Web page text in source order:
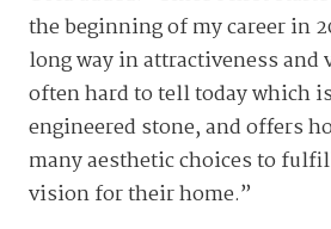
the beginning of my career in
long way in attractiveness and
often hard to tell today which
engineered stone, and offers
many aesthetic choices to
vision for their home.”